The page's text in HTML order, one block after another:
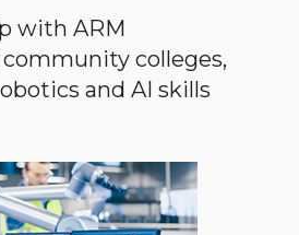
with ARM
colleges,
and AI skills